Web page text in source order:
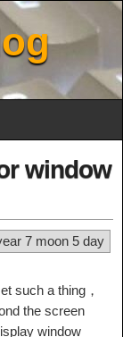
window
7 moon 5 day
such a thing，
the screen
window